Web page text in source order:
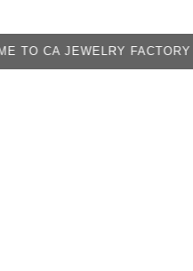
JEWELRY FACTORY